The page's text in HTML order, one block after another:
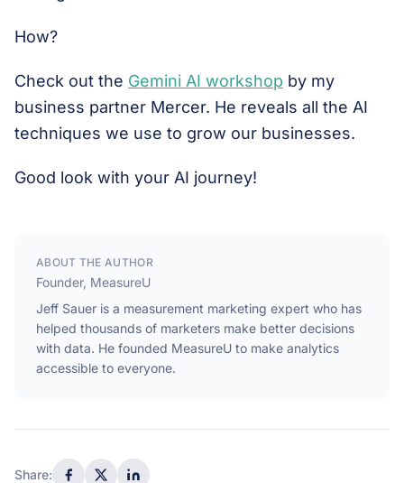
How?
Check out the Gemini AI workshop by my
business partner Mercer. He reveals all the AI
techniques we use to grow our businesses.
Good look with your AI journey!
ABOUT THE AUTHOR
Founder, MeasureU
Jeff Sauer is a measurement marketing expert who has
helped thousands of marketers make better decisions
with data. He founded MeasureU to make analytics
accessible to everyone.
Share: